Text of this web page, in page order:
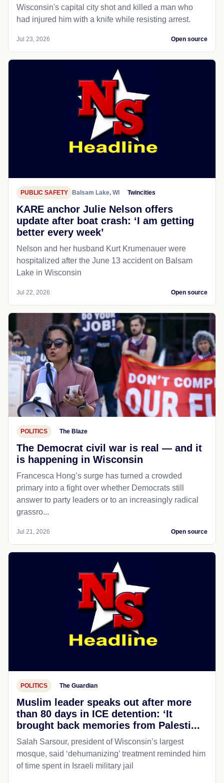
Wisconsin's capital city shot and killed a man who
had injured him with a knife while resisting arrest.
Jul 23, 2026 Open source
PUBLIC SAFETY Balsam Lake, WI Twincities
KARE anchor Julie Nelson offers
update after boat crash: ‘I am getting
better every week’
Nelson and her husband Kurt Krumenauer were
hospitalized after the June 13 accident on Balsam
Lake in Wisconsin
Jul 22, 2026 Open source
POLITICS The Blaze
The Democrat civil war is real — and it
is happening in Wisconsin
Francesca Hong’s surge has turned a crowded
primary into a fight over whether Democrats still
answer to party leaders or to an increasingly radical
grassro...
Jul 21, 2026 Open source
POLITICS The Guardian
Muslim leader speaks out after more
than 80 days in ICE detention: ‘It
brought back memories from Palesti...
Salah Sarsour, president of Wisconsin’s largest
mosque, said ‘dehumanizing’ treatment reminded him
of time spent in Israeli military jail